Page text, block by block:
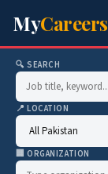
MyCareers
🔍 SEARCH
📍 LOCATION
🏢 ORGANIZATION